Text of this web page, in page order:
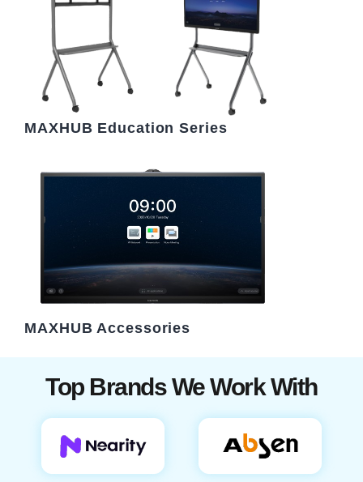
MAXHUB Education Series
MAXHUB Accessories
Top Brands We Work With